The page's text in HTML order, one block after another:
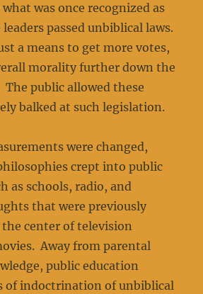
was once recognized as
passed unbiblical laws.
a means to get more votes,
morality further down the
The public allowed these
balked at such legislation.
were changed,
crept into public
as schools, radio, and
that were previously
center of television
Away from parental
public education
of indoctrination of unbiblical